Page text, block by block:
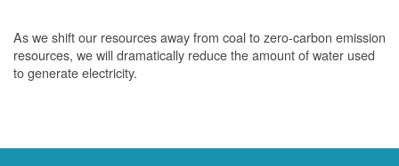
As we shift our resources away from coal to zero-carbon emission
resources, we will dramatically reduce the amount of water used
to generate electricity.